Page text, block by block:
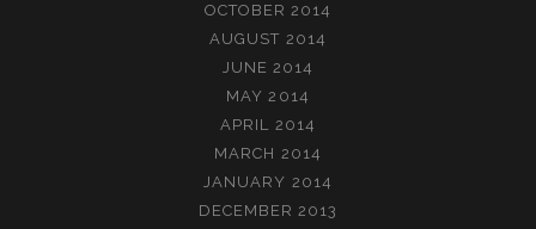
OCTOBER 2014
AUGUST 2014
JUNE 2014
MAY 2014
APRIL 2014
MARCH 2014
JANUARY 2014
DECEMBER 2013